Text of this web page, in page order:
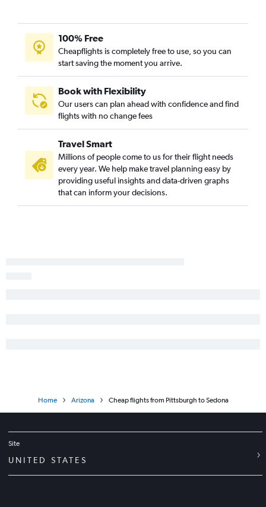
100% Free
Cheapflights is completely free to use, so you can
start saving the moment you arrive.
Book with Flexibility
Our users can plan ahead with confidence and find
flights with no change fees
Travel Smart
Millions of people come to us for their flight needs
every year. We help make travel planning easy by
providing useful insights and data-driven graphs
that can inform your decisions.
Home Arizona Cheap flights from Pittsburgh to Sedona
Site
UNITED STATES